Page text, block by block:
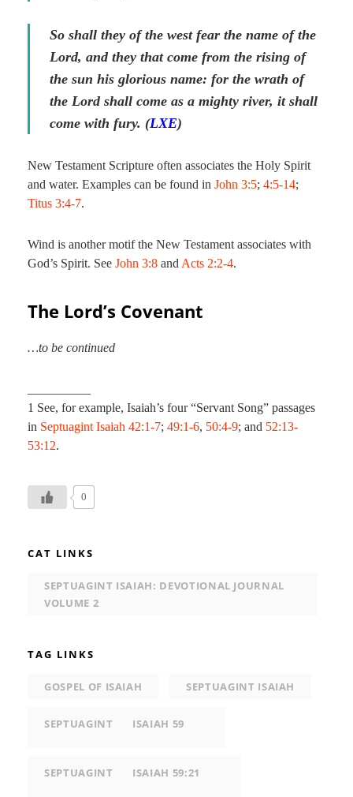
So shall they of the west fear the name of the
Lord, and they that come from the rising of
the sun his glorious name: for the wrath of
the Lord shall come as a mighty river, it shall
come with fury. (LXE)
New Testament Scripture often associates the Holy Spirit
and water. Examples can be found in John 3:5; 4:5-14;
Titus 3:4-7.
Wind is another motif the New Testament associates with
God’s Spirit. See John 3:8 and Acts 2:2-4.
The Lord’s Covenant
…to be continued
1 See, for example, Isaiah’s four “Servant Song” passages
in Septuagint Isaiah 42:1-7; 49:1-6, 50:4-9; and 52:13-
53:12.
0
CAT LINKS
SEPTUAGINT ISAIAH: DEVOTIONAL JOURNAL
VOLUME 2
TAG LINKS
GOSPEL OF ISAIAH SEPTUAGINT ISAIAH
SEPTUAGINT ISAIAH 59
SEPTUAGINT ISAIAH 59:21